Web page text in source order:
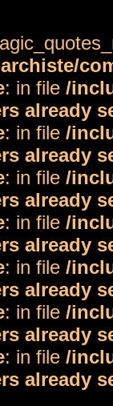
: in file /
already
: in file /
already
: in file /
already
: in file /
already
: in file /
already
: in file /
already
: in file /
already